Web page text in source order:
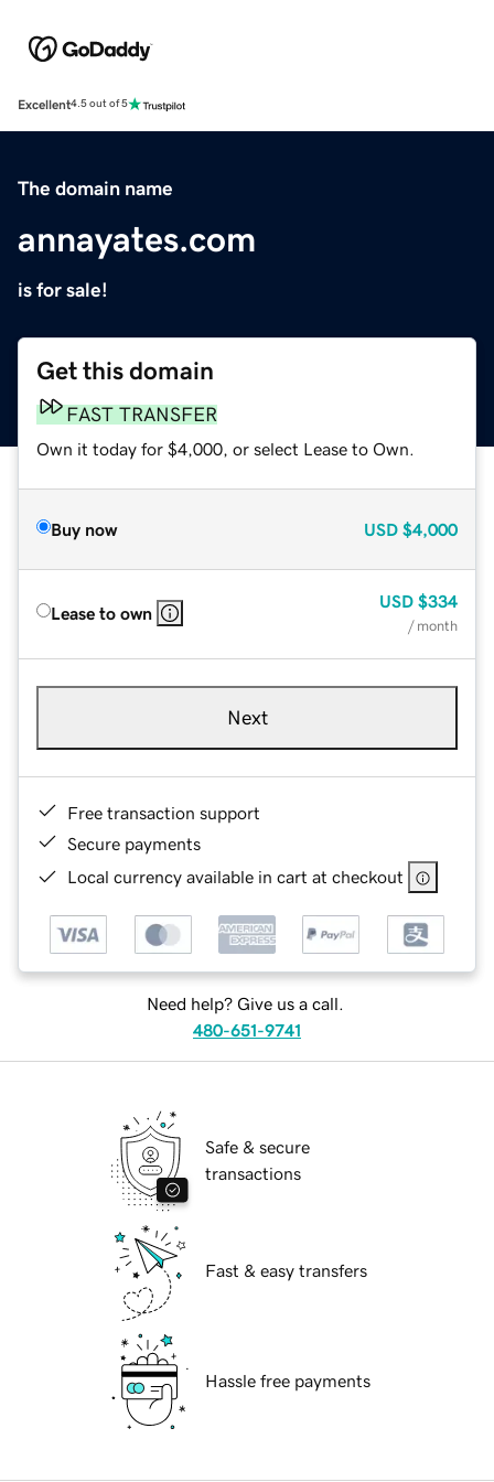
Excellent4.5 out of 5
The domain name
annayates.com
is for sale!
Get this domain
FAST TRANSFER
Own it today for $4,000, or select Lease to Own.
Buy now USD $4,000
Lease to own
USD $334
/ month
Next
Free transaction support
Secure payments
Local currency available in cart at checkout
Need help? Give us a call.
480-651-9741
Safe & secure
transactions
Fast & easy transfers
Hassle free payments